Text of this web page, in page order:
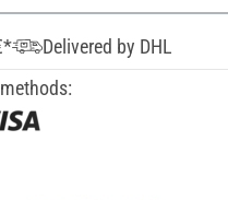
Delivered by DHL